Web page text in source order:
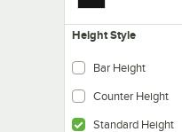
Height Style
Bar Height
Counter Height
Standard Height